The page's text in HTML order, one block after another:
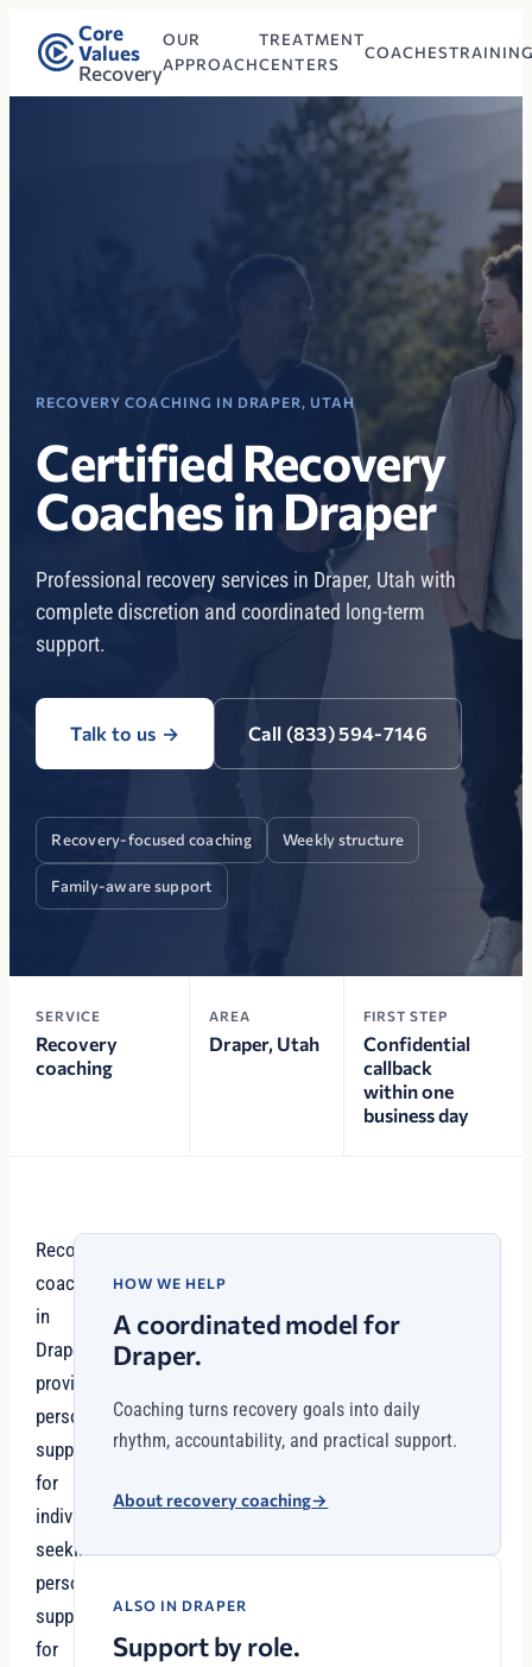
Core
Values
Recovery
OUR
APPROACH
TREATMENT
CENTERS
COACHES
RECOVERY COACHING IN DRAPER, UTAH
Certified Recovery
Coaches in Draper
Professional recovery services in Draper, Utah with
complete discretion and coordinated long-term
support.
Talk to us → Call (833) 594-7146
Recovery-focused coaching Weekly structure
Family-aware support
SERVICE
Recovery
coaching
AREA
Draper, Utah
FIRST STEP
Confidential
callback
within one
business day
Recovery
coaching
in
Draper
provides
personalized
support
for
individuals
seeking
personalized
support
for
HOW WE HELP
A coordinated model for
Draper.
Coaching turns recovery goals into daily
rhythm, accountability, and practical support.
About recovery coaching→
ALSO IN DRAPER
Support by role.